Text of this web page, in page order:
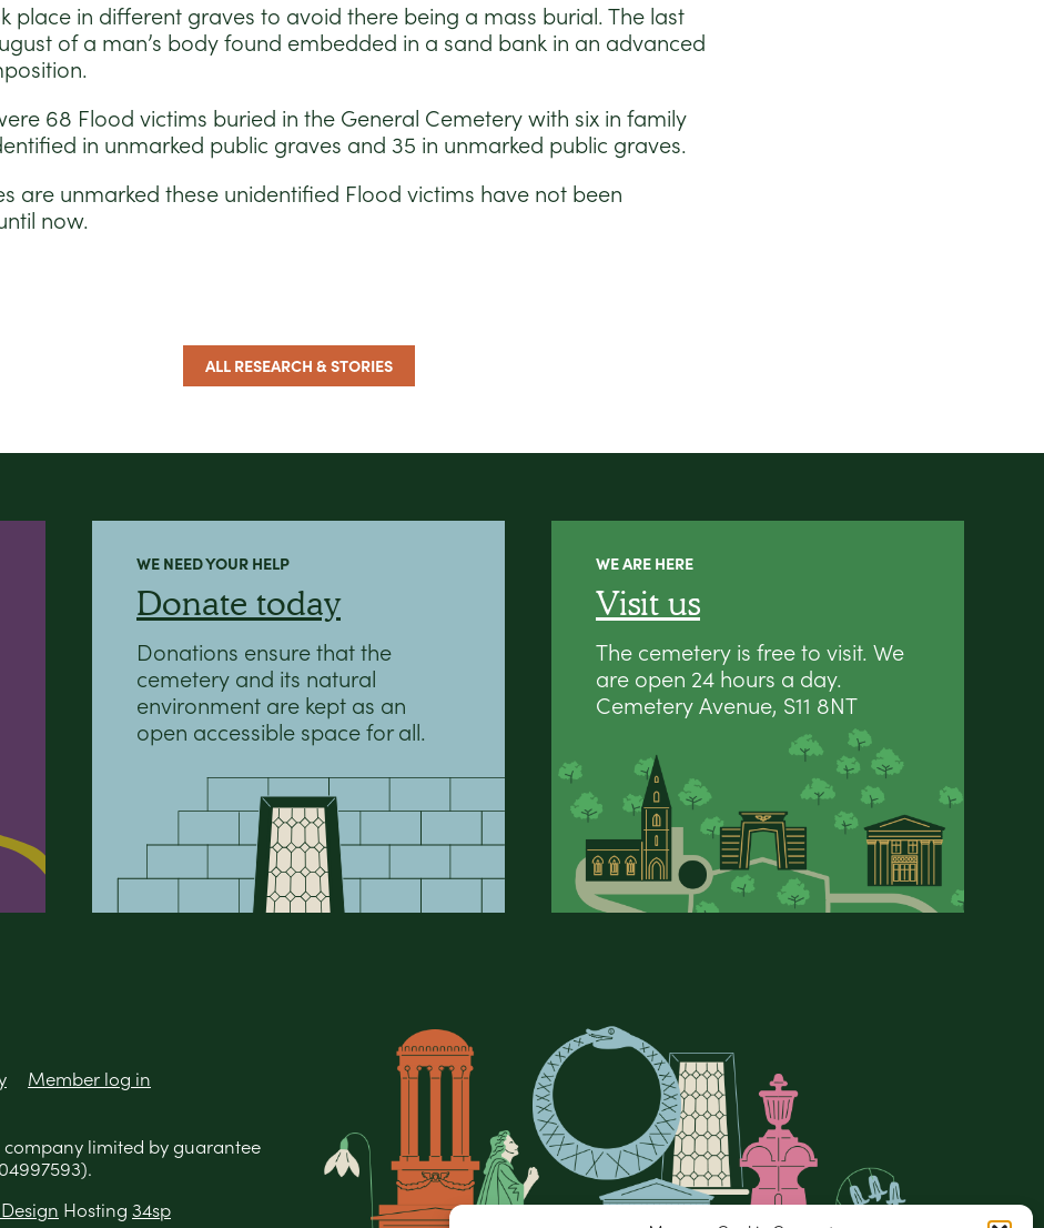
place in different graves to avoid there being a mass burial. The last
of a man’s body found embedded in a sand bank in an advanced
68 Flood victims buried in the General Cemetery with six in family
in unmarked public graves and 35 in unmarked public graves.
are unmarked these unidentified Flood victims have not been
now.
ALL RESEARCH & STORIES
WE NEED YOUR HELP
Donate today
Donations ensure that the
cemetery and its natural
environment are kept as an
open accessible space for all.
WE ARE HERE
Visit us
The cemetery is free to visit. We
are open 24 hours a day.
Cemetery Avenue, S11 8NT
Member log in
company limited by guarantee
Hosting 34sp